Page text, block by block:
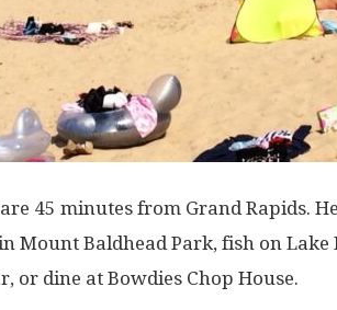
45 minutes from Grand Rapids.
Mount Baldhead Park, fish on
or dine at Bowdies Chop House.